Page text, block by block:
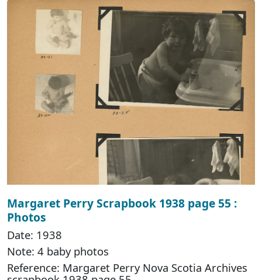
Margaret Perry Scrapbook 1938 page 55 :
Photos
Date: 1938
Note: 4 baby photos
Reference: Margaret Perry Nova Scotia Archives